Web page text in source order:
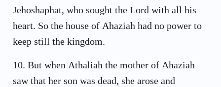
Jehoshaphat, who sought the Lord with all his
heart. So the house of Ahaziah had no power to
keep still the kingdom.
10. But when Athaliah the mother of Ahaziah
saw that her son was dead, she arose and